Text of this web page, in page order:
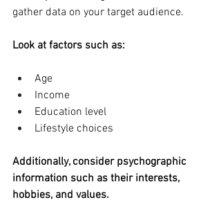
gather data on your target audience.
Look at factors such as:
Age
Income
Education level
Lifestyle choices
Additionally, consider psychographic
information such as their interests,
hobbies, and values.